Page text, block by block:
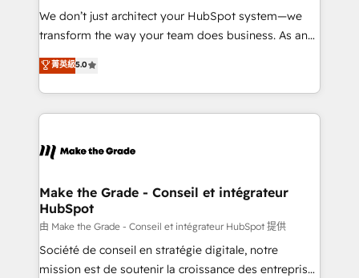
tableaux de bord - Onboarding, audit &
optimisation - Intégrations métiers (ERP, téléphonie,
changement Nous intervenons auprès des PME, ETI
et grandes entreprises en France et à l'international,
& logistique.
We don’t just architect your HubSpot system—we
transform the way your team does business. As an
Elite HubSpot Solutions Partner, we specialize in
creating tailored, end-to-end CRM solutions that
accelerate growth, improve operational efficiency,
and ensure faster time to value on HubSpot. What
day one, our team takes the time to deeply
strategies that deliver impactful results. Our mission
is to empower you to unlock HubSpot’s full potential
—faster. Through expert training, unmatched
responsiveness, and ongoing support, we equip
your team to adopt new systems with confidence
菁英級5.0
Make the Grade - Conseil et intégrateur
HubSpot
由 Make the Grade - Conseil et intégrateur HubSpot 提供
Société de conseil en stratégie digitale, notre
mission est de soutenir la croissance des entreprises